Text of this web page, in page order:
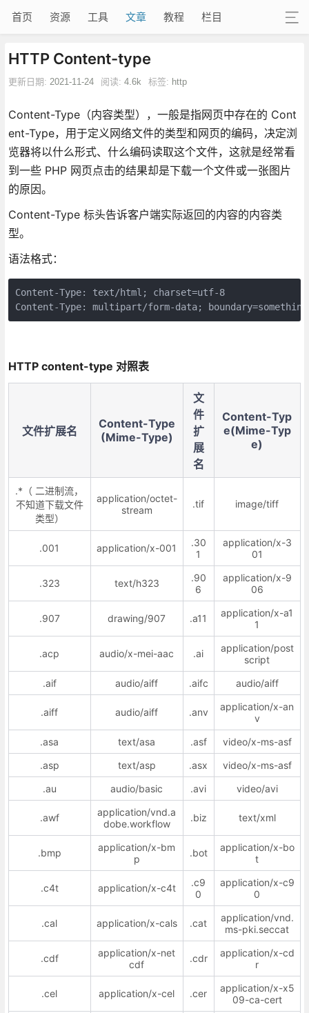
首页 资源 工具 文章 教程 栏目
HTTP Content-type
更新日期: 2021-11-24 阅读: 4.6k 标签: http
Content-Type（内容类型），一般是指网页中存在的 Cont
ent-Type，用于定义网络文件的类型和网页的编码，决定浏
览器将以什么形式、什么编码读取这个文件，这就是经常看
到一些 PHP 网页点击的结果却是下载一个文件或一张图片
的原因。
Content-Type 标头告诉客户端实际返回的内容的内容类
型。
语法格式：
Content-Type: text/html; charset=utf-8
Content-Type: multipart/form-data; boundary=something
HTTP content-type 对照表
文件扩展名
Content-Type
(Mime-Type)
文
件
扩
展
名
Content-Typ
e(Mime-Typ
e)
.*（ 二进制流，
不知道下载文件
类型）
application/octet-
stream
.tif image/tiff
.001 application/x-001
.30
1
application/x-3
01
.323 text/h323
.90
6
application/x-9
06
.907 drawing/907 .a11
application/x-a1
1
.acp audio/x-mei-aac .ai
application/post
script
.aif
audio/aiff .aifc audio/aiff
.aiff audio/aiff .anv
application/x-an
v
.asa
text/asa .asf
video/x-ms-asf
.asp
text/asp .asx
video/x-ms-asf
.au
audio/basic .avi video/avi
.awf
application/vnd.a
dobe.workflow
.biz text/xml
.bmp
application/x-bm
p
.bot
application/x-bo
t
.c4t application/x-c4t
.c9
0
application/x-c9
0
.cal application/x-cals .cat
application/vnd.
ms-pki.seccat
.cdf
application/x-net
cdf
.cdr
application/x-cd
r
.cel application/x-cel .cer
application/x-x5
09-ca-cert